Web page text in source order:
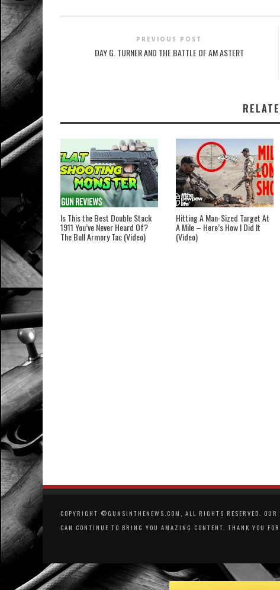
PREVIOUS POST
DAY G. TURNER AND THE BATTLE OF AM ASTERT
Is This the Best Double Stack
1911 You’ve Never Heard Of?
The Bull Armory Tac (Video)
Hitting A Man-Sized Target At
A Mile – Here’s How I Did It
(Video)
COPYRIGHT ©GUNSINTHENEWS.COM, ALL RIGHTS RESERVED.
CAN CONTINUE TO BRING YOU AMAZING CONTENT. THANK YOU FOR